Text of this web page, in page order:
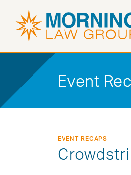
Event
EVENT RECAPS